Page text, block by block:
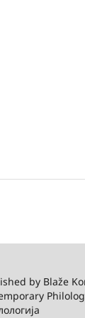
by Blaže